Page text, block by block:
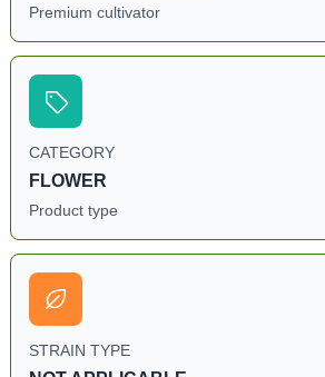
Premium cultivator
CATEGORY
FLOWER
Product type
STRAIN TYPE